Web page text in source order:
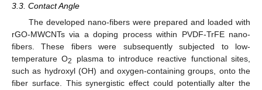
3.3. Contact Angle
The developed nano-fibers were prepared and loaded with
rGO-MWCNTs via a doping process within PVDF-TrFE nano-
fibers. These fibers were subsequently subjected to low-
temperature O2
plasma to introduce reactive functional sites,
such as hydroxyl (OH) and oxygen-containing groups, onto the
fiber surface. This synergistic effect could potentially alter the